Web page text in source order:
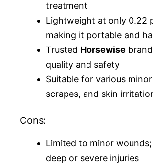
treatment
Lightweight at only 0.22
making it portable and
Trusted Horsewise
quality and safety
Suitable for various
scrapes, and skin
Cons:
Limited to minor
deep or severe injuries